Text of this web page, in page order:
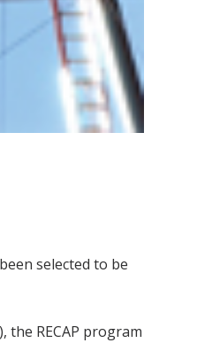
selected to be
the RECAP program